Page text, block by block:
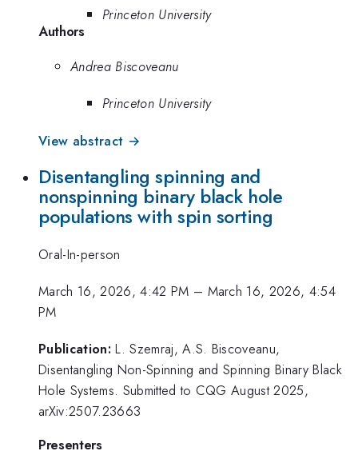
Princeton University
Authors
Andrea Biscoveanu
Princeton University
View abstract →
Disentangling spinning and
nonspinning binary black hole
populations with spin sorting
Oral-In-person
March 16, 2026, 4:42 PM – March 16, 2026, 4:54
PM
Publication: L. Szemraj, A.S. Biscoveanu,
Disentangling Non-Spinning and Spinning Binary Black
Hole Systems. Submitted to CQG August 2025,
arXiv:2507.23663
Presenters